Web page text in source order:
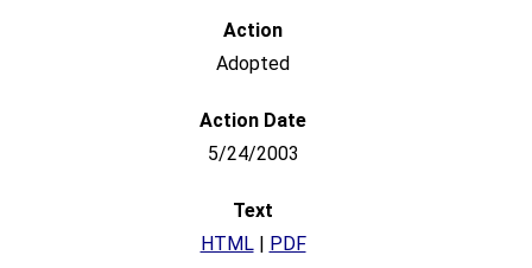
Adopted
5/24/2003
HTML| PDF